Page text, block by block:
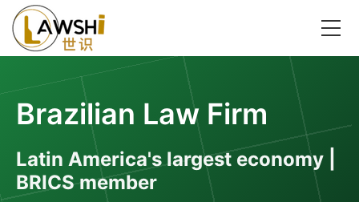
Brazilian Law Firm
Latin America's largest economy |
BRICS member